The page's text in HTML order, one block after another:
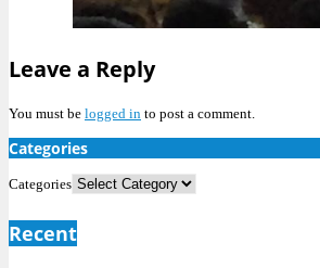
Leave a Reply
You must be logged in to post a comment.
Categories
Categories
Recent